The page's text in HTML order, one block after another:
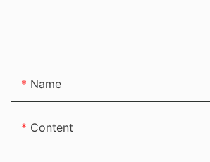
Name
Content